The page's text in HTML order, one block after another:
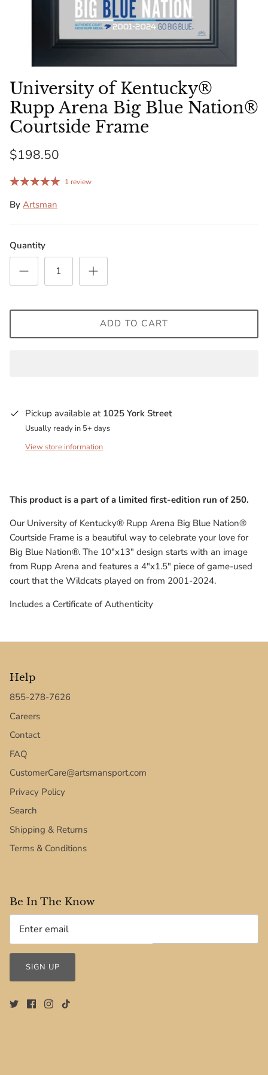
Florida Gators
Golden State Warriors
Kansas Jayhawks
Kent State Golden Flashes
Kentucky Wildcats
Los Angeles Lakers
LSU Tigers
Milwaukee Bucks
Minnesota Lynx
Minnesota Timberwolves
Penn State Nittany Lions
South Carolina Gamecocks
Texas Tech Red Raiders
UConn Huskies
Virginia Cavaliers
University of Kentucky®
Rupp Arena Big Blue Nation®
Courtside Frame
$198.50
1 review
By Artsman
Quantity
ADD TO CART
Pickup available at 1025 York Street
Usually ready in 5+ days
View store information
This product is a part of a limited first-edition run of 250.
Our University of Kentucky® Rupp Arena Big Blue Nation®
Courtside Frame is a beautiful way to celebrate your love for
Big Blue Nation®. The 10"x13" design starts with an image
from Rupp Arena and features a 4"x1.5" piece of game-used
court that the Wildcats played on from 2001-2024.
Includes a Certificate of Authenticity
Help
855-278-7626
Careers
Contact
FAQ
CustomerCare@artsmansport.com
Privacy Policy
Search
Shipping & Returns
Terms & Conditions
Be In The Know
SIGN UP